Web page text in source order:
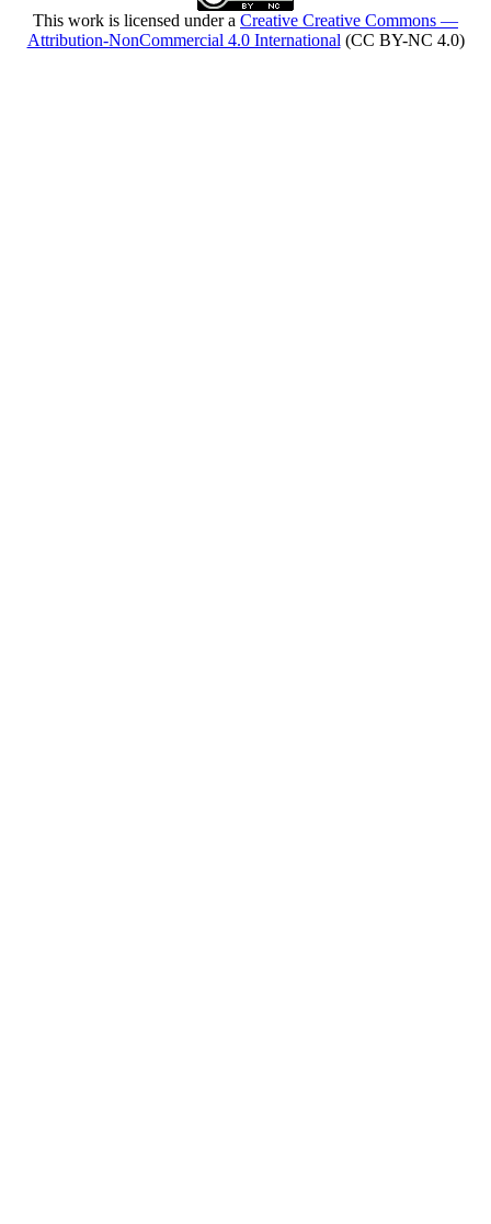
This work is licensed under a Creative Creative Commons —
Attribution-NonCommercial 4.0 International (CC BY-NC 4.0)